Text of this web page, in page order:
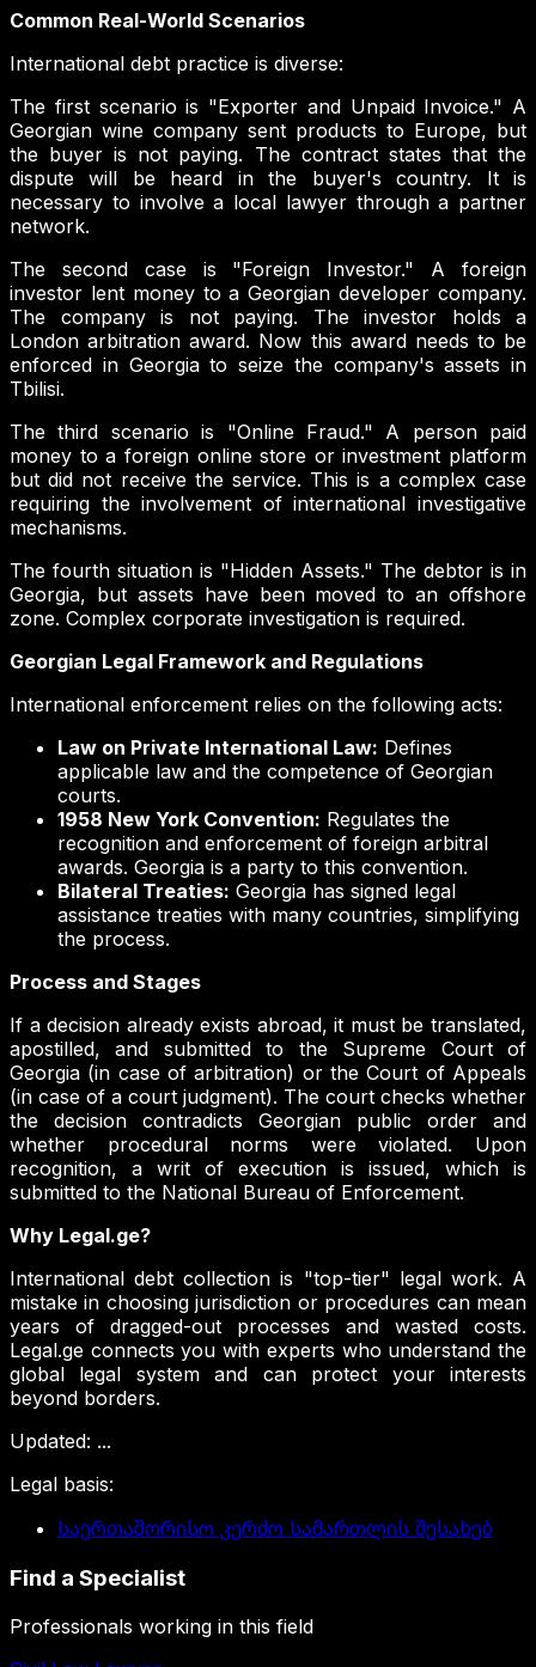
Common Real-World Scenarios
International debt practice is diverse:
The first scenario is "Exporter and Unpaid Invoice." A
Georgian wine company sent products to Europe, but
the buyer is not paying. The contract states that the
dispute will be heard in the buyer's country. It is
necessary to involve a local lawyer through a partner
network.
The second case is "Foreign Investor." A foreign
investor lent money to a Georgian developer company.
The company is not paying. The investor holds a
London arbitration award. Now this award needs to be
enforced in Georgia to seize the company's assets in
Tbilisi.
The third scenario is "Online Fraud." A person paid
money to a foreign online store or investment platform
but did not receive the service. This is a complex case
requiring the involvement of international investigative
mechanisms.
The fourth situation is "Hidden Assets." The debtor is in
Georgia, but assets have been moved to an offshore
zone. Complex corporate investigation is required.
Georgian Legal Framework and Regulations
International enforcement relies on the following acts:
Law on Private International Law: Defines
applicable law and the competence of Georgian
courts.
1958 New York Convention: Regulates the
recognition and enforcement of foreign arbitral
awards. Georgia is a party to this convention.
Bilateral Treaties: Georgia has signed legal
assistance treaties with many countries, simplifying
the process.
Process and Stages
If a decision already exists abroad, it must be translated,
apostilled, and submitted to the Supreme Court of
Georgia (in case of arbitration) or the Court of Appeals
(in case of a court judgment). The court checks whether
the decision contradicts Georgian public order and
whether procedural norms were violated. Upon
recognition, a writ of execution is issued, which is
submitted to the National Bureau of Enforcement.
Why Legal.ge?
International debt collection is "top-tier" legal work. A
mistake in choosing jurisdiction or procedures can mean
years of dragged-out processes and wasted costs.
Legal.ge connects you with experts who understand the
global legal system and can protect your interests
beyond borders.
Updated: ...
Legal basis:
საერთაშორისო კერძო სამართლის შესახებ
Find a Specialist
Professionals working in this field